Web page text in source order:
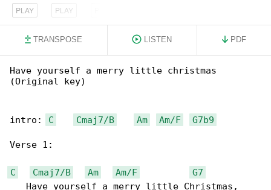
PLAY PLAY
TRANSPOSE LISTEN PDF
Have yourself a merry little christmas
(Original key)
intro: C Cmaj7/B Am Am/F G7b9
Verse 1:
C Cmaj7/B Am Am/F
G7